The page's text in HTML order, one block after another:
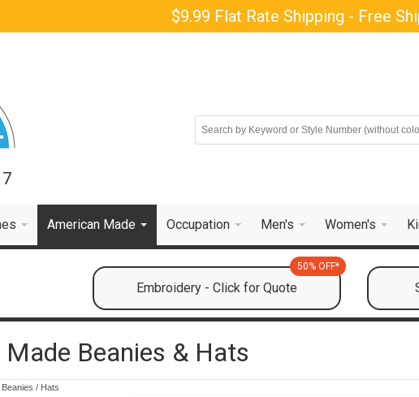
$9.99 Flat Rate Shipping - Free
American Made Occupation Men's Women's
Embroidery - Click for Quote
50% OFF*
Beanies & Hats
Beanies / Hats